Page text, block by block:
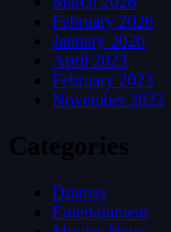
February 2026
January 2026
April 2023
February 2023
November 2022
Categories
Dramas
Entertainment